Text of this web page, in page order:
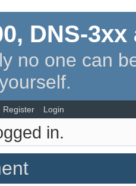
DNS-
no one can
Register Login
in.